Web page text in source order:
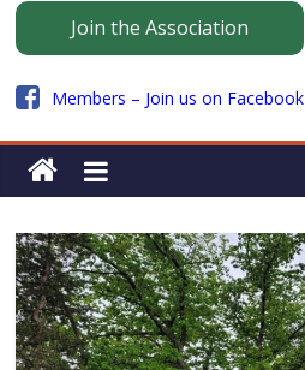
Panorama
Ridge
WPRRA
Join the Association
Members – Join us on Facebook